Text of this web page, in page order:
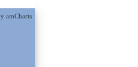
amCharts